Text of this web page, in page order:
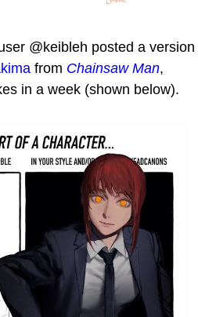
@keibleh posted a version
from Chainsaw Man,
in a week (shown below).